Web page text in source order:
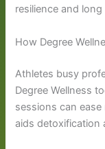
resilience and
How Degree
Athletes busy
Degree Wellness
sessions can
aids detoxification